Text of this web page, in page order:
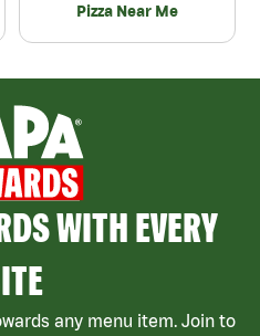
Pizza Near Me
WITH EVERY
any menu item. Join to